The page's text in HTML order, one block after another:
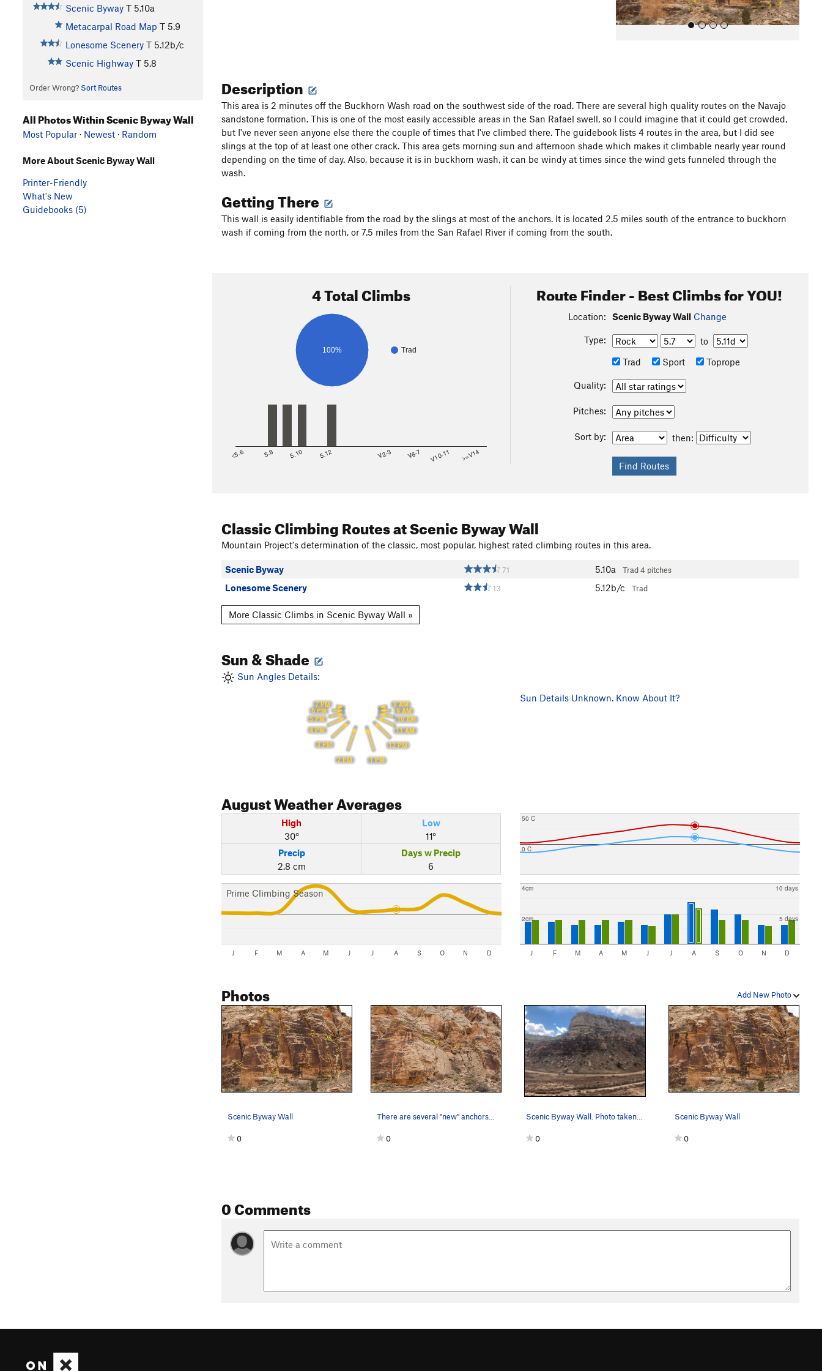
Scenic Byway T 5.10a
Metacarpal Road Map T 5.9
Lonesome Scenery T 5.12b/c
Scenic Highway T 5.8
Order Wrong? Sort Routes
All Photos
Description
This area is 2 minutes off the Buckhorn Wash road on the southwest side of the road. There are several high quality routes on the Navajo
sandstone formation. This is one of the most easily accessible areas in the San Rafael swell, so I could imagine that it could get crowded,
but I've never seen anyone else there the couple of times that I've climbed there. The guidebook lists 4 routes in the area, but I did see
slings at the top of at least one other crack. This area gets morning sun and afternoon shade which makes it climbable nearly year round
depending on the time of day. Also, because it is in buckhorn wash, it can be windy at times since the wind gets funneled through the
wash.
Getting There
This wall is easily identifiable from the road by the slings at most of the anchors. It is located 2.5 miles south of the entrance to buckhorn
wash if coming from the north, or 7.5 miles from the San Rafael River if coming from the south.
4 Total Climbs
Trad
100%
<5.6 5.8 5.10 5.12 V2-3 V6-7 V10-11 >=V14
Route Finder - Best Climbs for YOU!
Location: Scenic Byway Wall Change
Type:
to
Trad
Sport Toprope
Quality:
Pitches:
Sort by: then:
Classic Climbing Routesat Scenic Byway Wall
Mountain Project's determination of the classic, most popular, highest rated climbing routes in this area.
Scenic Byway 71 5.10a Trad4 pitches
Lonesome Scenery 13 5.12b/c Trad
More Classic Climbs in Scenic Byway Wall »
Sun & Shade
Sun Angles Details:
8 AM
9 AM
10 AM
11 AM
12 PM
1 PM
2 PM
3 PM
4 PM
5 PM
6 PM
7 PM
Sun Details Unknown. Know About It?
AugustWeather Averages
High
30°
Low
11°
Precip
2.8 cm
Days w Precip
6
Prime Climbing Season
J F M A M J J A S O N D
0 C
50 C
2cm
4cm
5 days
10 days
J F M A M J J A S O N D
Add New Photo
Photos
Scenic Byway Wall
0
There are several "new" anchors around the corn…
0
Scenic Byway Wall. Photo taken looking south-east.
0
Scenic Byway Wall
0
0 Comments
All Photos Within Scenic Byway Wall
Most Popular · Newest · Random
More About Scenic Byway Wall
Printer-Friendly
What's New
Guidebooks (5)